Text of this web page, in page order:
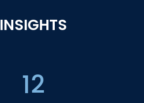
INSIGHTS
12